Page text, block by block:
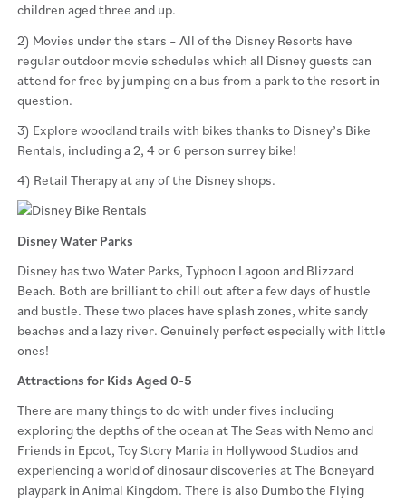
children aged three and up.
2) Movies under the stars – All of the Disney Resorts have
regular outdoor movie schedules which all Disney guests can
attend for free by jumping on a bus from a park to the resort in
question.
3) Explore woodland trails with bikes thanks to Disney’s Bike
Rentals, including a 2, 4 or 6 person surrey bike!
4) Retail Therapy at any of the Disney shops.
Disney Water Parks
Disney has two Water Parks, Typhoon Lagoon and Blizzard
Beach. Both are brilliant to chill out after a few days of hustle
and bustle. These two places have splash zones, white sandy
beaches and a lazy river. Genuinely perfect especially with little
ones!
Attractions for Kids Aged 0-5
There are many things to do with under fives including
exploring the depths of the ocean at The Seas with Nemo and
Friends in Epcot, Toy Story Mania in Hollywood Studios and
experiencing a world of dinosaur discoveries at The Boneyard
playpark in Animal Kingdom. There is also Dumbo the Flying